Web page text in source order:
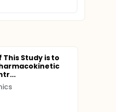
This Study is to